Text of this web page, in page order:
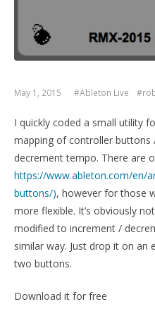
May 1, 2015 #Ableton Live
I quickly coded a small utility
mapping of controller
decrement tempo. There are
https://www.ableton.com/en/
buttons/), however for those
more flexible. It’s obviously
modified to increment /
similar way. Just drop it on
two buttons.
Download it for free